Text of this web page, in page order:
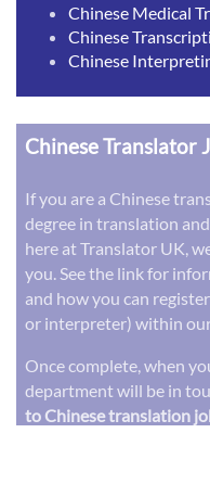
Chinese Medical
Chinese
Chinese
Chinese Translator
If you are a Chinese
degree in translation
here at Translator UK,
you. See the link for
and how you can
or interpreter) within
Once complete, when
department will be in
to Chinese translation